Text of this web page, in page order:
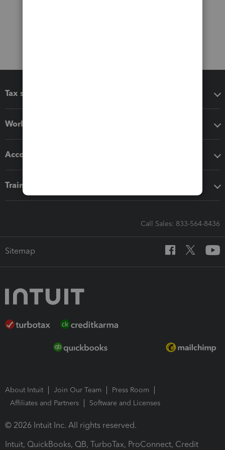
Tax software
Workflow add-ons
Accounting solutions
Training & support
Call Sales: 833-564-8436
Sitemap
About Intuit Join Our Team
Press Room
Affiliates and Partners
Software and Licenses
© 2026 Intuit Inc. All rights reserved.
Intuit, QuickBooks, QB, TurboTax, ProConnect, Credit